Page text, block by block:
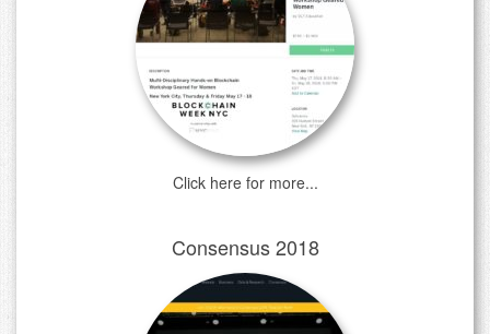
Click here for more...
Consensus 2018